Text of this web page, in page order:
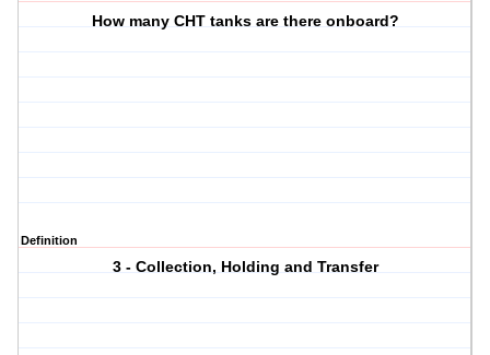
How many CHT tanks are there onboard?
Definition
3 - Collection, Holding and Transfer